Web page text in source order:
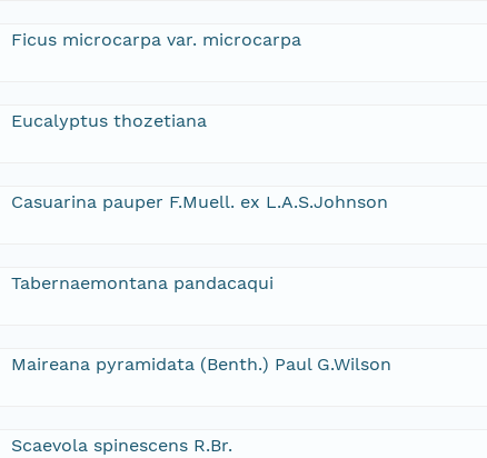
Ficus microcarpa var. microcarpa
Eucalyptus thozetiana
Casuarina pauper F.Muell. ex L.A.S.Johnson
Tabernaemontana pandacaqui
Maireana pyramidata (Benth.) Paul G.Wilson
Scaevola spinescens R.Br.